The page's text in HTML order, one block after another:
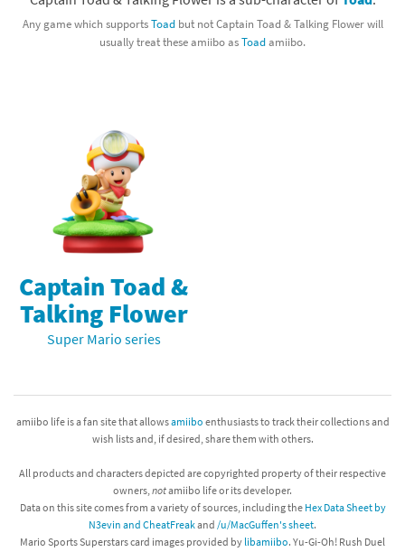
Games
Compatibility Scoreboard
Any game which supportsToadbut not Captain Toad & Talking Flower will
usually treat these amiibo asToadamiibo.
Captain Toad &
Talking Flower
Super Mario series
amiibo life is a fan site that allowsamiibo enthusiasts to track their collections and
wish lists and, if desired, share them with others.
All products and characters depicted are copyrighted property of their respective
owners, notamiibo life or its developer.
Data on this site comes from a variety of sources, including the Hex Data Sheet by
N3evin and CheatFreakand /u/MacGuffen's sheet.
Mario Sports Superstars card images provided by libamiibo. Yu-Gi-Oh! Rush Duel